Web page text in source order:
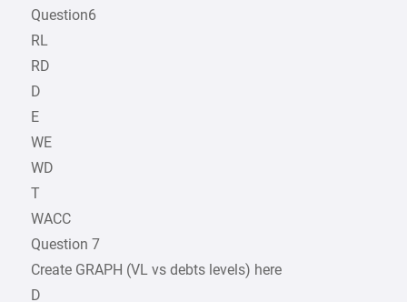
Question6
RL
RD
D
E
WE
WD
T
WACC
Question 7
Create GRAPH (VL vs debts levels) here
D